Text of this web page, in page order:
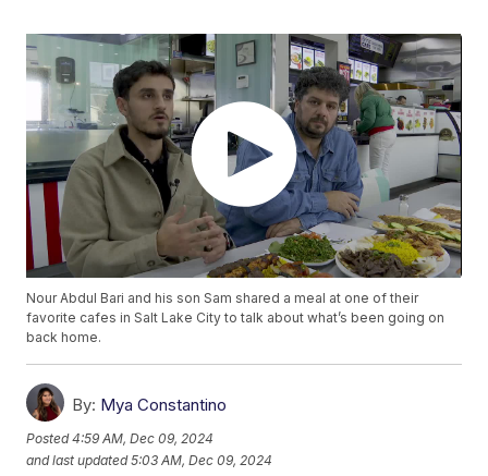
Nour Abdul Bari and his son Sam shared a meal at one of their
favorite cafes in Salt Lake City to talk about what’s been going on
back home.
By: Mya Constantino
Posted4:59 AM, Dec 09, 2024
and last updated 5:03 AM, Dec 09, 2024